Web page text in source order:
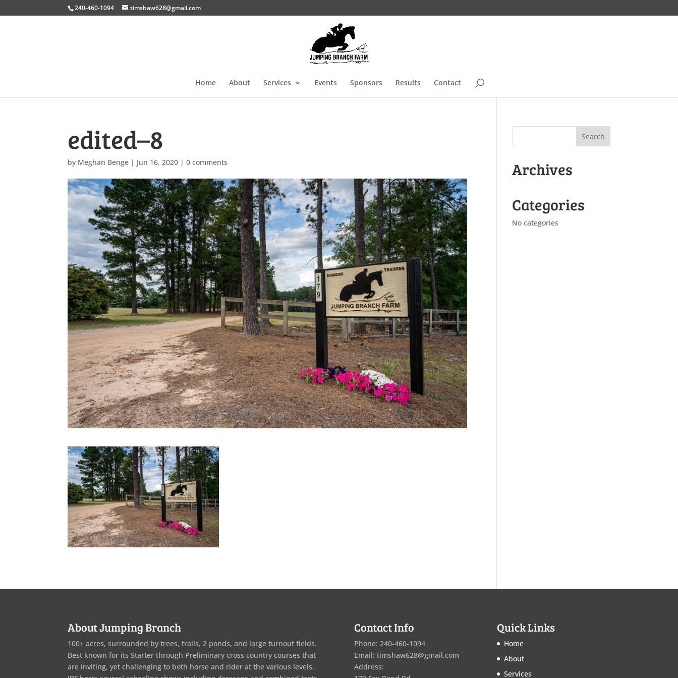
240-460-1094 timshaw628@gmail.com
Home About Services Events Sponsors Results Contact
edited–8
by Meghan Benge | Jun 16, 2020 |0 comments
Archives
Categories
No categories
About Jumping Branch
100+ acres, surrounded by trees, trails, 2 ponds, and large turnout fields.
Best known for its Starter through Preliminary cross country courses that
are inviting, yet challenging to both horse and rider at the various levels.
Contact Info
Phone: 240-460-1094
Email: timshaw628@gmail.com
Address:
Quick Links
Home
About
Services